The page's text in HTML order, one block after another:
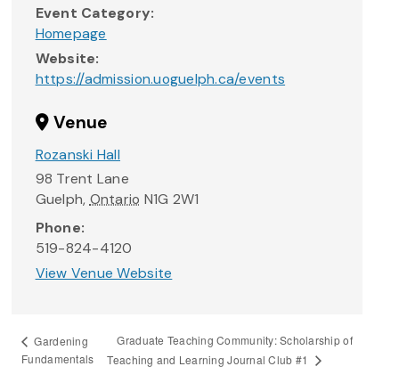
Event Category:
Homepage
Website:
https://admission.uoguelph.ca/events
Venue
Rozanski Hall
98 Trent Lane
Guelph, Ontario N1G 2W1
Phone:
519-824-4120
View Venue Website
Gardening
Fundamentals
Graduate Teaching Community: Scholarship of
Teaching and Learning Journal Club #1